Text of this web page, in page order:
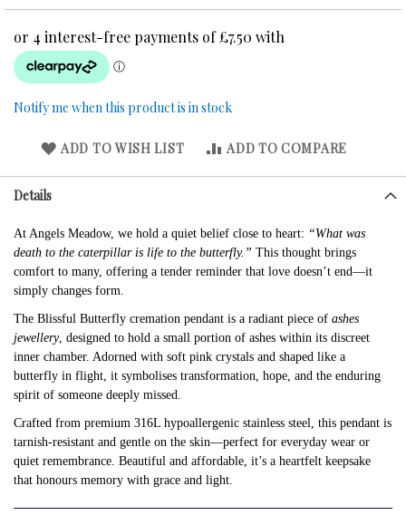
Notify me when this product is in stock
ADD TO WISH LIST ADD TO COMPARE
Details
At Angels Meadow, we hold a quiet belief close to heart: “What was
death to the caterpillar is life to the butterfly.” This thought brings
comfort to many, offering a tender reminder that love doesn’t end—it
simply changes form.
The Blissful Butterfly cremation pendant is a radiant piece of ashes
jewellery, designed to hold a small portion of ashes within its discreet
inner chamber. Adorned with soft pink crystals and shaped like a
butterfly in flight, it symbolises transformation, hope, and the enduring
spirit of someone deeply missed.
Crafted from premium 316L hypoallergenic stainless steel, this pendant is
tarnish-resistant and gentle on the skin—perfect for everyday wear or
quiet remembrance. Beautiful and affordable, it’s a heartfelt keepsake
that honours memory with grace and light.